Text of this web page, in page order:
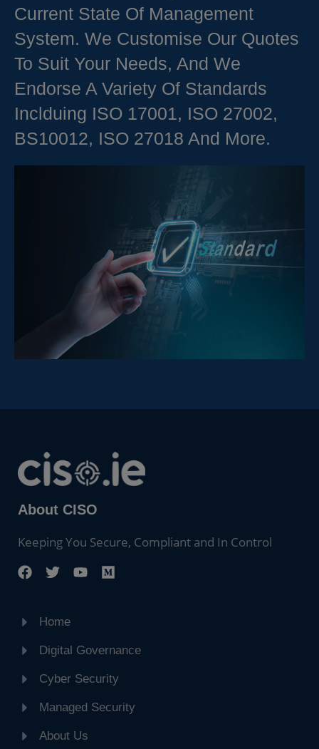
Current State Of Management
System. We Customise Our Quotes
To Suit Your Needs, And We
Endorse A Variety Of Standards
Inclduing ISO 17001, ISO 27002,
BS10012, ISO 27018 And More.
About CISO
Keeping You Secure, Compliant and In Control
Home
Digital Governance
Cyber Security
Managed Security
About Us